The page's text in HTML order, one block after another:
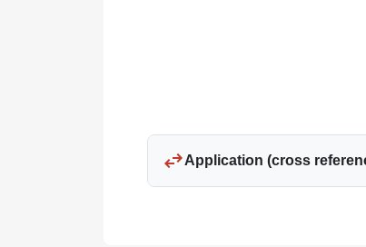
swap_horizApplication (cross